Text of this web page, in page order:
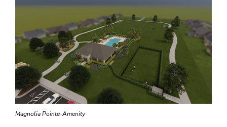
Magnolia Pointe-Amenity